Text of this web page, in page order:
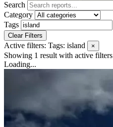
Search
Category
Tags
Clear Filters
Active filters: Tags: island ×
Showing 1 result with active filters
Loading...